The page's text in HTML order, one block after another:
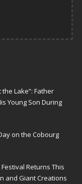
Lake”: Father
Young Son During
on the Cobourg
Returns This
and Giant Creations